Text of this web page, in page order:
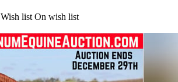
Wish list On wish list